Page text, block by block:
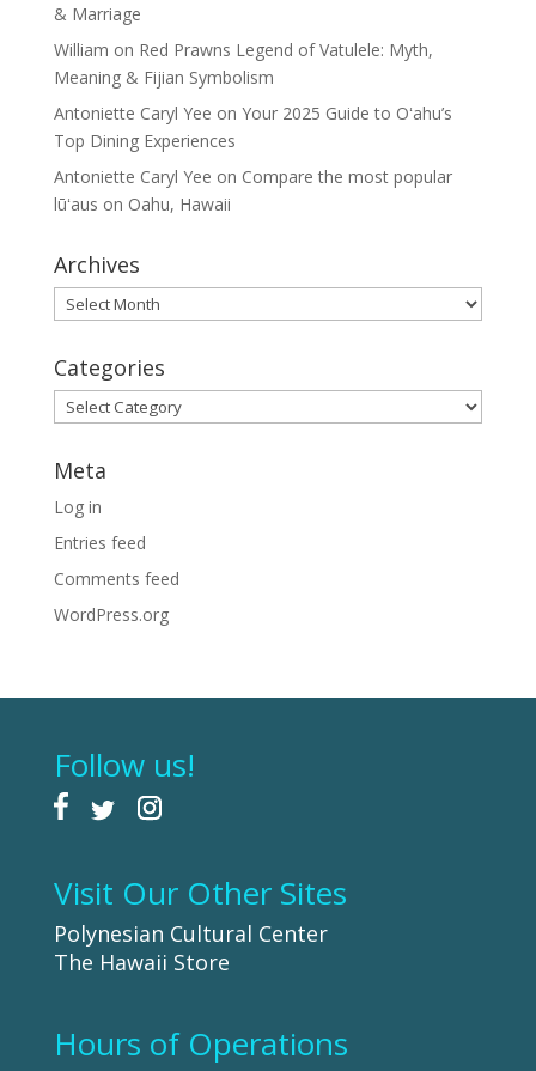
& Marriage
William on Red Prawns Legend of Vatulele: Myth,
Meaning & Fijian Symbolism
Antoniette Caryl Yee on Your 2025 Guide to Oʻahu’s
Top Dining Experiences
Antoniette Caryl Yee on Compare the most popular
lūʻaus on Oahu, Hawaii
Archives
Archives
Categories
Categories
Meta
Log in
Entries feed
Comments feed
WordPress.org
Follow us!
Visit Our Other Sites
Polynesian Cultural Center
The Hawaii Store
Hours of Operations